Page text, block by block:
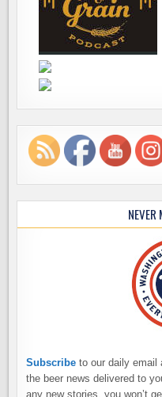
Subscribe to our daily email
the beer news delivered to
any new stories, you won’t